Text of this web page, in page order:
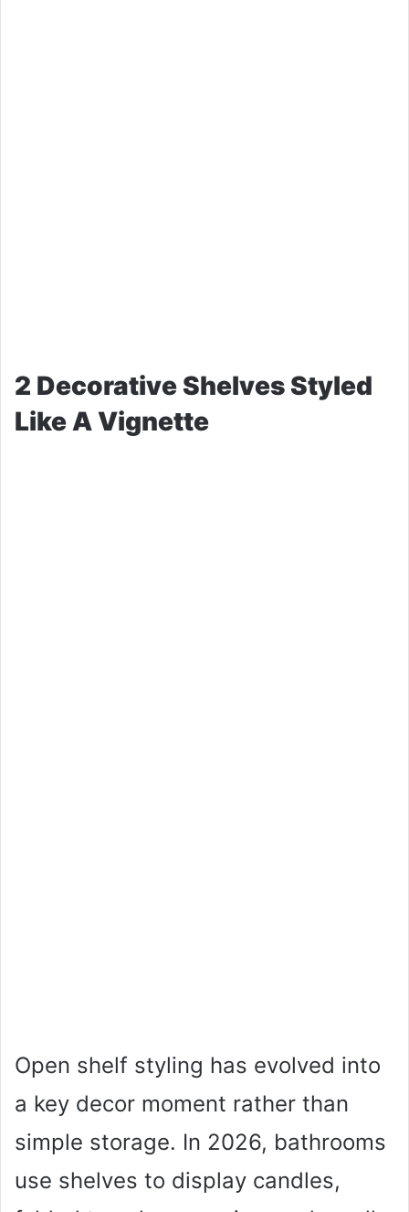
2 Decorative Shelves Styled
Like A Vignette
Open shelf styling has evolved into
a key decor moment rather than
simple storage. In 2026, bathrooms
use shelves to display candles,